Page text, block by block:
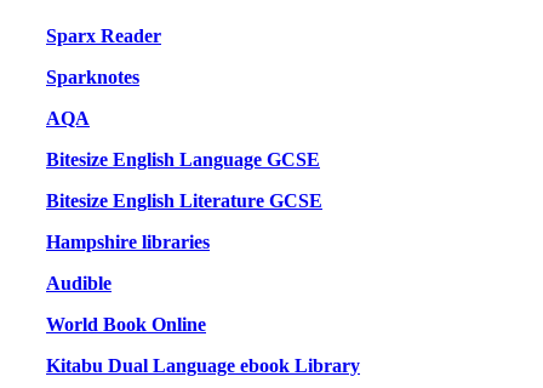
Sparx Reader
Sparknotes
AQA
Bitesize English Language GCSE
Bitesize English Literature GCSE
Hampshire libraries
Audible
World Book Online
Kitabu Dual Language ebook Library